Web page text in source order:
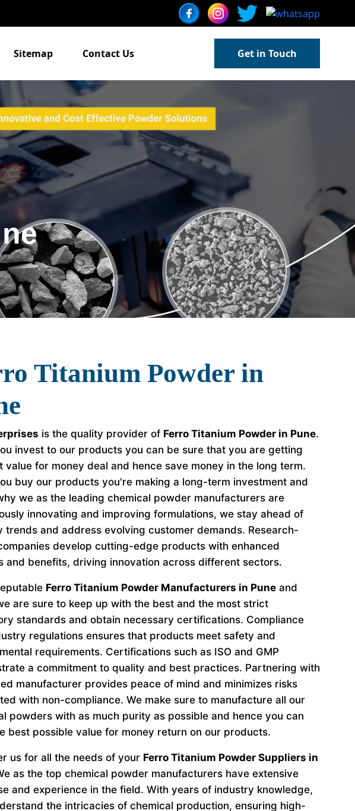
Sitemap Contact Us Get in Touch
Titanium Powder in
is the quality provider of Ferro Titanium Powder in Pune.
invest to our products you can be sure that you are getting
value for money deal and hence save money in the long term.
buy our products you're making a long-term investment and
we as the leading chemical powder manufacturers are
innovating and improving formulations, we stay ahead of
trends and address evolving customer demands. Research-
develop cutting-edge products with enhanced
and benefits, driving innovation across different sectors.
Ferro Titanium Powder Manufacturers in Pune and
are sure to keep up with the best and the most strict
standards and obtain necessary certifications. Compliance
regulations ensures that products meet safety and
requirements. Certifications such as ISO and GMP
a commitment to quality and best practices. Partnering with
manufacturer provides peace of mind and minimizes risks
with non-compliance. We make sure to manufacture all our
powders with as much purity as possible and hence you can
best possible value for money return on our products.
us for all the needs of your Ferro Titanium Powder Suppliers in
as the top chemical powder manufacturers have extensive
and experience in the field. With years of industry knowledge,
the intricacies of chemical production, ensuring high-